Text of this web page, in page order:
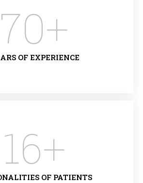
70+
OF EXPERIENCE
16+
OF PATIENTS